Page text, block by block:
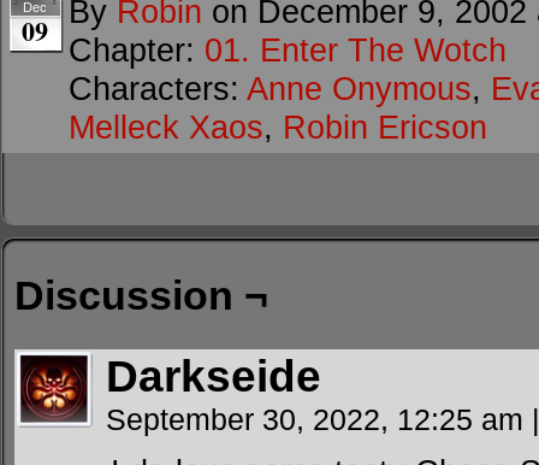
Dec
09 By Robin on December 9, 2002
Chapter: 01. Enter The Wotch
Characters: Anne Onymous,
Melleck Xaos, Robin Ericson
Discussion ¬
Darkseide
September 30, 2022, 12:25 am |